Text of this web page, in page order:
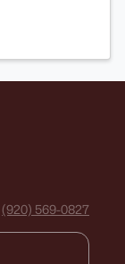
(920) 569-0827